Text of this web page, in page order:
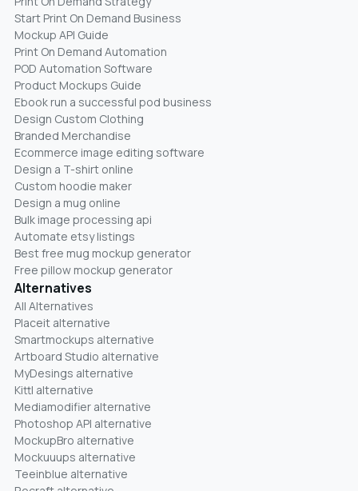
Start Print On Demand Business
Mockup API Guide
Print On Demand Automation
POD Automation Software
Product Mockups Guide
Ebook run a successful pod business
Design Custom Clothing
Branded Merchandise
Ecommerce image editing software
Design a T-shirt online
Custom hoodie maker
Design a mug online
Bulk image processing api
Automate etsy listings
Best free mug mockup generator
Free pillow mockup generator
Alternatives
All Alternatives
Placeit alternative
Smartmockups alternative
Artboard Studio alternative
MyDesings alternative
Kittl alternative
Mediamodifier alternative
Photoshop API alternative
MockupBro alternative
Mockuuups alternative
Teeinblue alternative